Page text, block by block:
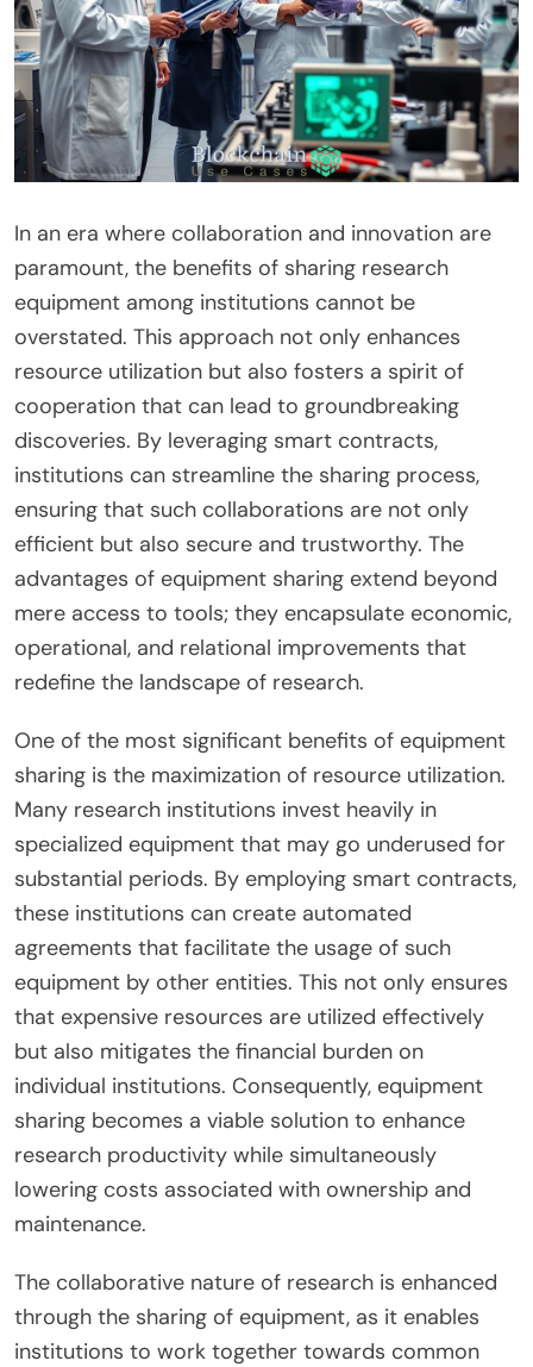
In an era where collaboration and innovation are
paramount, the benefits of sharing research
equipment among institutions cannot be
overstated. This approach not only enhances
resource utilization but also fosters a spirit of
cooperation that can lead to groundbreaking
discoveries. By leveraging smart contracts,
institutions can streamline the sharing process,
ensuring that such collaborations are not only
efficient but also secure and trustworthy. The
advantages of equipment sharing extend beyond
mere access to tools; they encapsulate economic,
operational, and relational improvements that
redefine the landscape of research.
One of the most significant benefits of equipment
sharing is the maximization of resource utilization.
Many research institutions invest heavily in
specialized equipment that may go underused for
substantial periods. By employing smart contracts,
these institutions can create automated
agreements that facilitate the usage of such
equipment by other entities. This not only ensures
that expensive resources are utilized effectively
but also mitigates the financial burden on
individual institutions. Consequently, equipment
sharing becomes a viable solution to enhance
research productivity while simultaneously
lowering costs associated with ownership and
maintenance.
The collaborative nature of research is enhanced
through the sharing of equipment, as it enables
institutions to work together towards common